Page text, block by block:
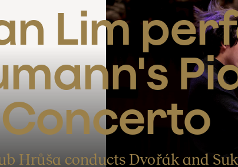
Lim
Concerto
Hrůša conducts Dvořák and Suk